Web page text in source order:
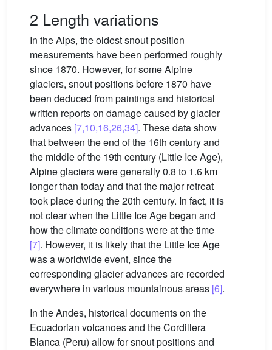
2 Length variations
In the Alps, the oldest snout position
measurements have been performed roughly
since 1870. However, for some Alpine
glaciers, snout positions before 1870 have
been deduced from paintings and historical
written reports on damage caused by glacier
advances [7,10,16,26,34]. These data show
that between the end of the 16th century and
the middle of the 19th century (Little Ice Age),
Alpine glaciers were generally 0.8 to 1.6 km
longer than today and that the major retreat
took place during the 20th century. In fact, it is
not clear when the Little Ice Age began and
how the climate conditions were at the time
[7]. However, it is likely that the Little Ice Age
was a worldwide event, since the
corresponding glacier advances are recorded
everywhere in various mountainous areas [6].
In the Andes, historical documents on the
Ecuadorian volcanoes and the Cordillera
Blanca (Peru) allow for snout positions and